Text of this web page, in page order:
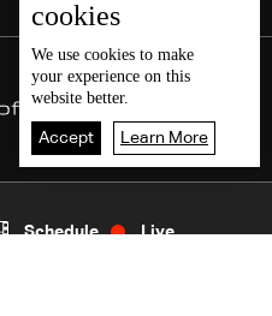
cookies
We use cookies to make
your experience on this
website better.
Accept Learn More
Schedule Live